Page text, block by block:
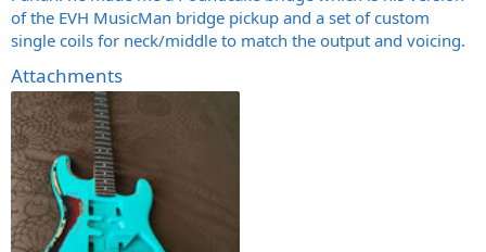
of the EVH MusicMan bridge pickup and a set of custom
single coils for neck/middle to match the output and voicing.
Attachments